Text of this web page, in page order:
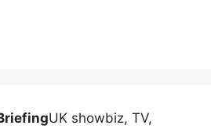
UK showbiz, TV,